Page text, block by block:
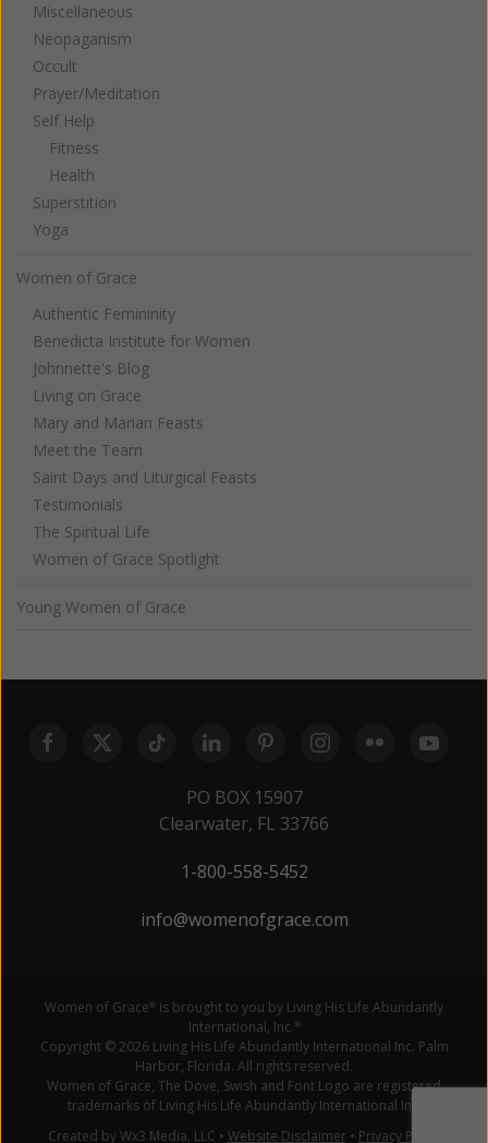
Miscellaneous
Neopaganism
Occult
Prayer/Meditation
Self Help
Fitness
Health
Superstition
Yoga
Women of Grace
Authentic Femininity
Benedicta Institute for Women
Johnnette's Blog
Living on Grace
Mary and Marian Feasts
Meet the Team
Saint Days and Liturgical Feasts
Testimonials
The Spiritual Life
Women of Grace Spotlight
Young Women of Grace
PO BOX 15907
Clearwater, FL 33766
1-800-558-5452
info@womenofgrace.com
Women of Grace® is brought to you by Living His Life Abundantly
International, Inc.®
Copyright © 2026 Living His Life Abundantly International Inc. Palm
Harbor, Florida. All rights reserved.
Women of Grace, The Dove, Swish and Font Logo are registered
trademarks of Living His Life Abundantly International Inc.
Created by Wx3 Media, LLC • Website Disclaimer• Privacy Policy